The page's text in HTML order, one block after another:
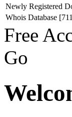
Newly Registered
Whois Database
Free
Go